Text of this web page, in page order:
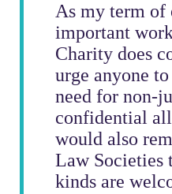
As my term of
important
Charity does
urge anyone
need for non-
confidential
would also
Law Societies
kinds are